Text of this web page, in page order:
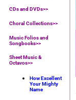
CDs and DVDs>>
Choral Collections>>
Music Folios and
Songbooks>>
Sheet Music &
Octavos>>
How Excellent
Your Mighty
Name